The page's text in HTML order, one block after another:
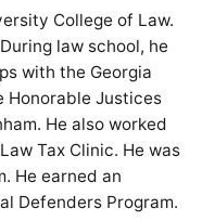
College of Law.
law school, he
with the Georgia
Honorable Justices
He also worked
Tax Clinic. He was
He earned an
Defenders Program.